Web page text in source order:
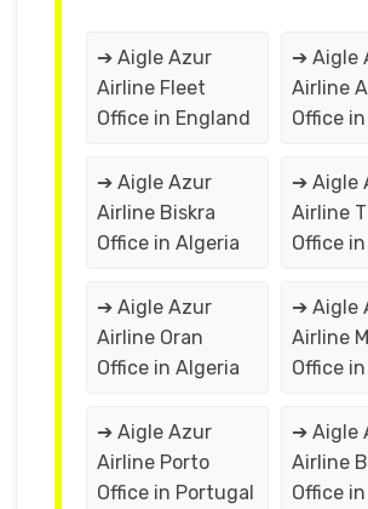
➔ Aigle Azur
Airline Fleet
Office in England
➔ Aigle
Airline
Office
➔ Aigle Azur
Airline Biskra
Office in Algeria
➔ Aigle
Airline
Office
➔ Aigle Azur
Airline Oran
Office in Algeria
➔ Aigle
Airline
Office
➔ Aigle Azur
Airline Porto
Office in Portugal
➔ Aigle
Airline
Office in